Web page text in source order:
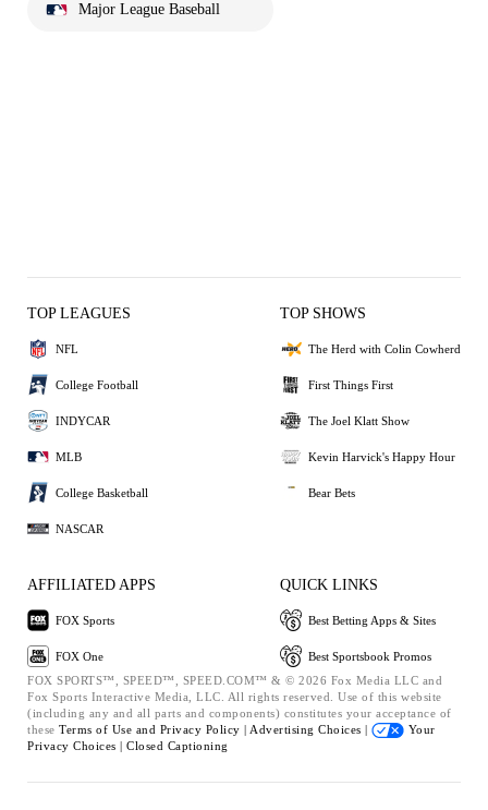
Major League Baseball
TOP LEAGUES
NFL
College Football
INDYCAR
MLB
College Basketball
NASCAR
TOP SHOWS
The Herd with Colin Cowherd
First Things First
The Joel Klatt Show
Kevin Harvick's Happy Hour
Bear Bets
AFFILIATED APPS
FOX Sports
FOX One
QUICK LINKS
Best Betting Apps & Sites
Best Sportsbook Promos
FOX SPORTS™, SPEED™, SPEED.COM™ & © 2026 Fox Media LLC and
Fox Sports Interactive Media, LLC. All rights reserved. Use of this website
(including any and all parts and components) constitutes your acceptance of
these Terms of Use and Privacy Policy | Advertising Choices |
Your
Privacy Choices | Closed Captioning